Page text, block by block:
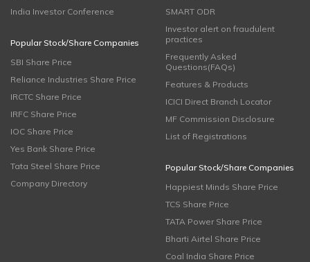
India Investor Conference
Popular Stock/Share Companies
SBI Share Price
Reliance Industries Share Price
IRCTC Share Price
IRFC Share Price
IOC Share Price
Yes Bank Share Price
Tata Steel Share Price
Company Directory
SMART ODR
Investor alert on fraudulent
practices
Frequently Asked
Questions(FAQs)
Features & Products
ICICI Direct Branch Locator
MF Commission Disclosure
List of Registrations
Popular Stock/Share Companies
Happiest Minds Share Price
TCS Share Price
TATA Power Share Price
Bharti Airtel Share Price
Coal India Share Price